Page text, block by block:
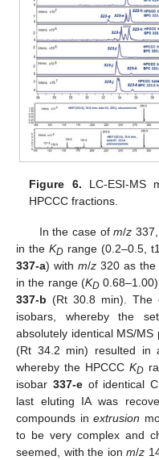
Figure 6. LC-ESI-MS
HPCCC fractions.
In the case ofm/z
in the KDrange (0.2–0.5,
337-a) with m/z320 as the
in the range (KD0.68–1.00)
337-b (Rt 30.8 min). The
isobars, whereby the
absolutely identical MS/MS
(Rt 34.2 min) resulted
whereby the HPCCC KD
isobar 337-eof identical C
last eluting IA was
compounds in extrusion
to be very complex and
seemed, with the ion m/z